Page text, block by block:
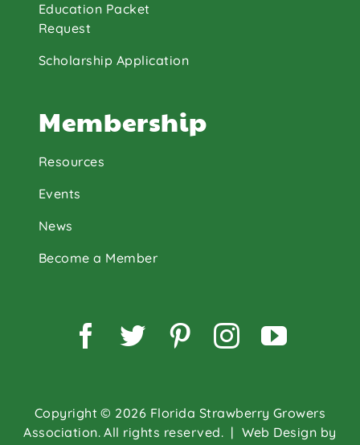
Education Packet
Request
Scholarship Application
Membership
Resources
Events
News
Become a Member
Copyright © 2026 Florida Strawberry Growers
Association. All rights reserved. | Web Design by
Facebook
TwitterPinterest
Instagram